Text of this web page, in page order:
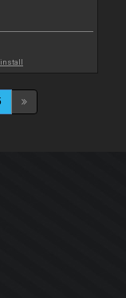
install